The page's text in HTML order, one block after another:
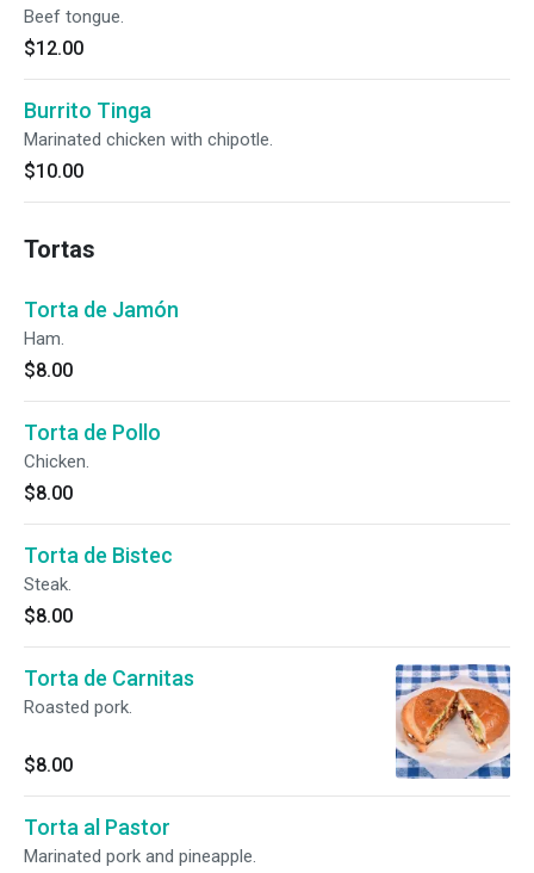
Beef tongue.
$12.00
Burrito Tinga
Marinated chicken with chipotle.
$10.00
Tortas
Torta de Jamón
Ham.
$8.00
Torta de Pollo
Chicken.
$8.00
Torta de Bistec
Steak.
$8.00
Torta de Carnitas
Roasted pork.
$8.00
Torta al Pastor
Marinated pork and pineapple.